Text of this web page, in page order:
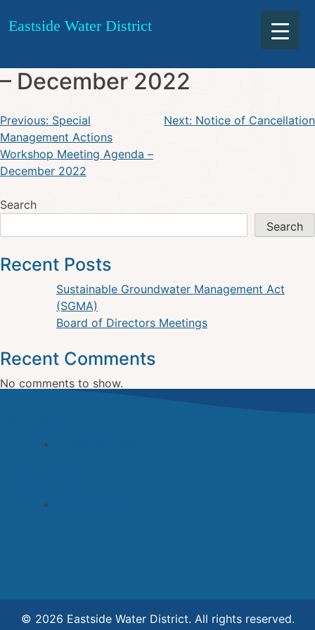
Skip
Eastside Water District
TAC Meeting December 19,
2022 Notice of Cancellation
– December 2022
Post
navigation
Previous: Special
Management Actions
Workshop Meeting Agenda –
December 2022
Next: Notice of Cancellation
Search
Search
Recent Posts
Sustainable Groundwater Management Act
(SGMA)
Board of Directors Meetings
Recent Comments
No comments to show.
© 2026 Eastside Water District. All rights reserved.